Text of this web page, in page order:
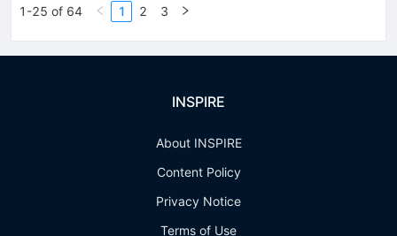
1-25 of 64 1 2 3
INSPIRE
About INSPIRE
Content Policy
Privacy Notice
Terms of Use